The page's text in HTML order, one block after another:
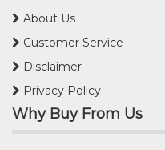
About Us
Customer Service
Disclaimer
Privacy Policy
Why Buy From Us